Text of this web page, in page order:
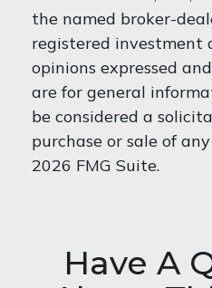
the named broker-
registered investment
opinions expressed
are for general
be considered a
purchase or sale of
2026 FMG Suite.
Have A